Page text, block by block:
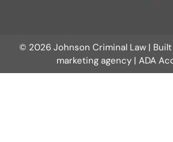
© 2026 Johnson Criminal Law |
marketing agency| ADA